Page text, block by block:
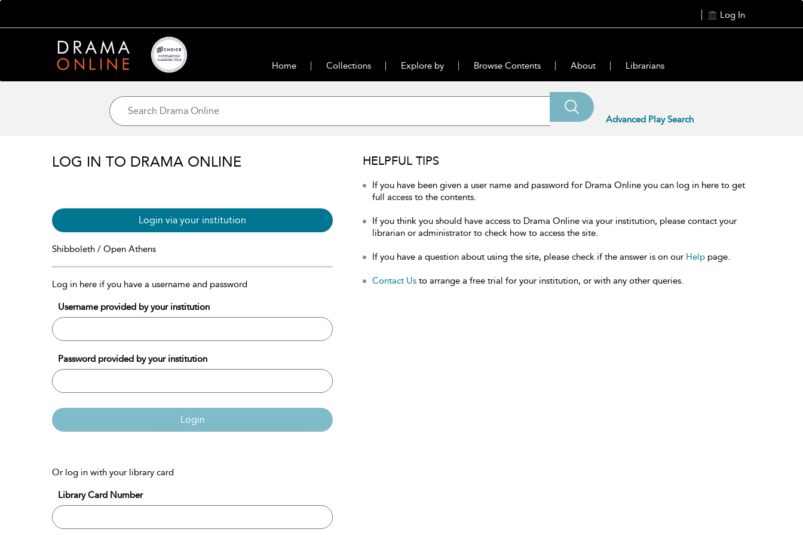
Log In
Home Collections Explore by Browse Contents About Librarians
Advanced Play Search
LOG IN TO DRAMA ONLINE
Login via your institution
Shibboleth / Open Athens
Log in here if you have a username and password
Username provided by your institution
Password provided by your institution
Login
Or log in with your library card
Library Card Number
HELPFUL TIPS
If you have been given a user name and password for Drama Online you can log in here to get
full access to the contents.
If you think you should have access to Drama Online via your institution, please contact your
librarian or administrator to check how to access the site.
If you have a question about using the site, please check if the answer is on our Help page.
Contact Us to arrange a free trial for your institution, or with any other queries.